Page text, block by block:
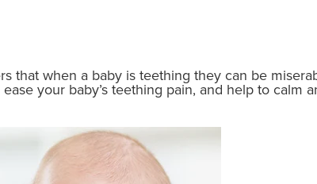
that when a baby is teething they can be
your baby’s teething pain, and help to calm